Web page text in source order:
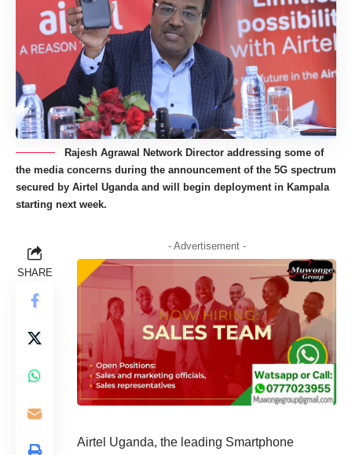
Rajesh Agrawal Network Director addressing some of
the media concerns during the announcement of the 5G spectrum
secured by Airtel Uganda and will begin deployment in Kampala
starting next week.
SHARE
- Advertisement -
Airtel Uganda, the leading Smartphone